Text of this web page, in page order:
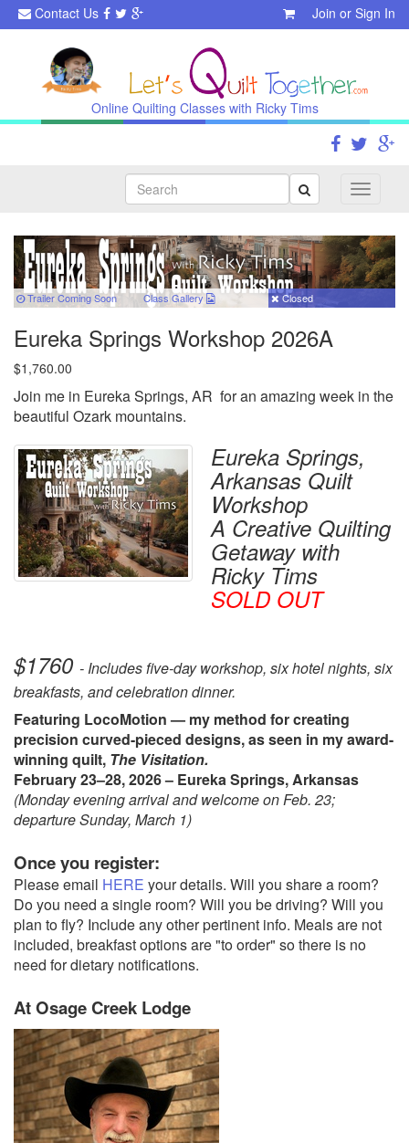
Contact Us Join or Sign In
Online Quilting Classes with Ricky Tims
Toggle
Search
Trailer Coming Soon ClassGallery Closed
Eureka Springs Workshop 2026A
$1,760.00
Join me in Eureka Springs, AR for an amazing week in the
beautiful Ozark mountains.
Eureka Springs,
Arkansas Quilt
Workshop
A Creative Quilting
Getaway with
Ricky Tims
SOLD OUT
$1760 - Includes five-day workshop, six hotel nights, six
breakfasts, and celebration dinner.
Featuring LocoMotion — my method for creating
precision curved-pieced designs, as seen in my award-
winning quilt, The Visitation.
February 23–28, 2026 – Eureka Springs, Arkansas
(Monday evening arrival and welcome on Feb. 23;
departure Sunday, March 1)
Once you register:
Please email HERE your details. Will you share a room?
Do you need a single room? Will you be driving? Will you
plan to fly? Include any other pertinent info. Meals are not
included, breakfast options are "to order" so there is no
need for dietary notifications.
At Osage Creek Lodge